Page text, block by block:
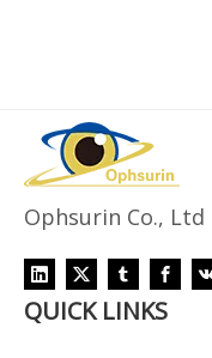
Ophsurin Co., Ltd
QUICK LINKS